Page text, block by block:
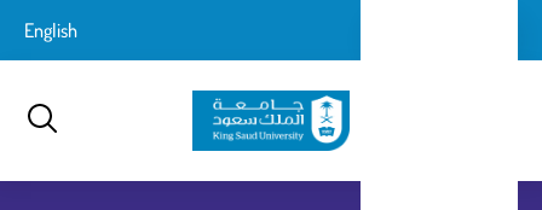
إلى
English